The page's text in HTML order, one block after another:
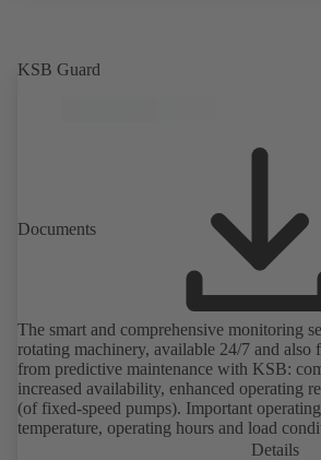
available. Well ahead of the ErP Directive's
KSB Guard
Documents
The smart and comprehensive monitoring
rotating machinery, available 24/7 and
from predictive maintenance with KSB:
increased availability, enhanced operating
(of fixed-speed pumps). Important
temperature, operating hours and load
can be accessed via KSB Guard, anytime
Details